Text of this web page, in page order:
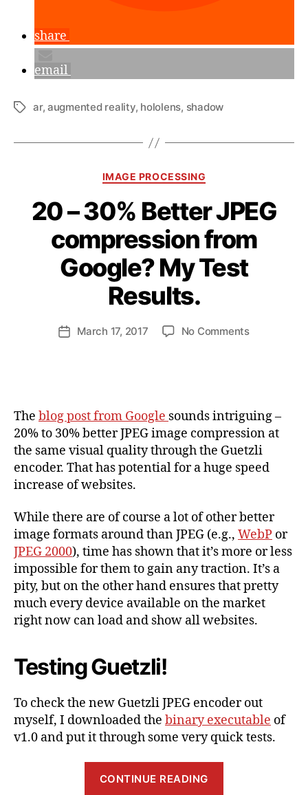
share
email
Tagsar, augmented reality, hololens, shadow
Categories
IMAGE PROCESSING
20 – 30% Better JPEG
compression from
Google? My Test
Results.
Post
author
B
y
a
n
ij
PostMarch 17, 2017 No Commentson
from
Google?
My
The blog post from Google sounds intriguing –
20% to 30% better JPEG image compression at
the same visual quality through the Guetzli
encoder. That has potential for a huge speed
increase of websites.
While there are of course a lot of other better
image formats around than JPEG (e.g., WebP or
JPEG 2000), time has shown that it’s more or less
impossible for them to gain any traction. It’s a
pity, but on the other hand ensures that pretty
much every device available on the market
right now can load and show all websites.
Testing Guetzli!
To check the new Guetzli JPEG encoder out
myself, I downloaded the binary executable of
v1.0 and put it through some very quick tests.
CONTINUE READING